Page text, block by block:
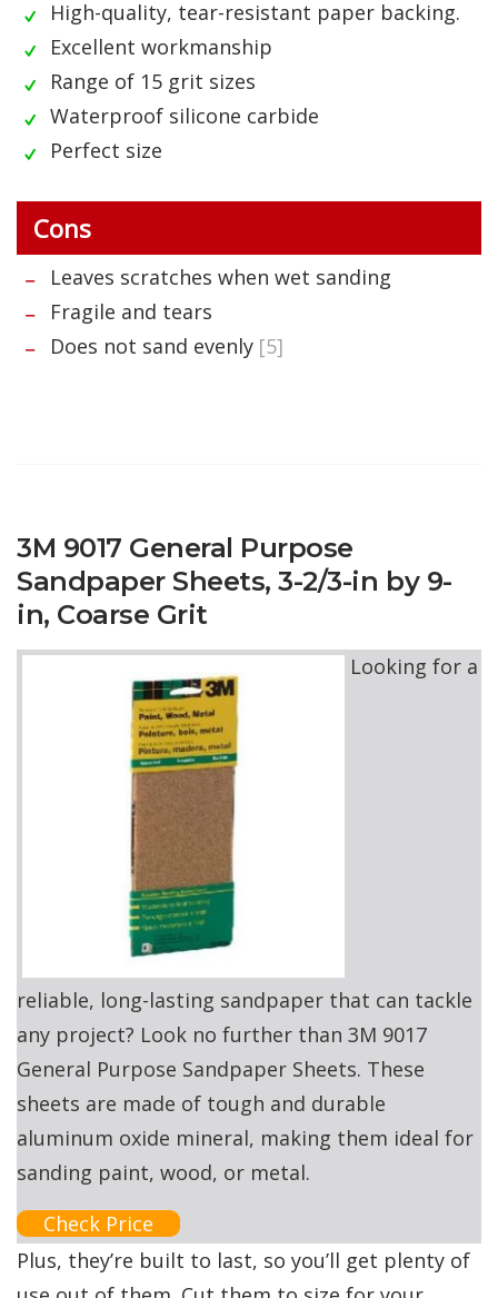
High-quality, tear-resistant paper backing.
Excellent workmanship
Range of 15 grit sizes
Waterproof silicone carbide
Perfect size
Cons
Leaves scratches when wet sanding
Fragile and tears
Does not sand evenly [5]
3M 9017 General Purpose
Sandpaper Sheets, 3-2/3-in by 9-
in, Coarse Grit
Looking for a
reliable, long-lasting sandpaper that can tackle
any project? Look no further than 3M 9017
General Purpose Sandpaper Sheets. These
sheets are made of tough and durable
aluminum oxide mineral, making them ideal for
sanding paint, wood, or metal.
Check Price
Plus, they’re built to last, so you’ll get plenty of